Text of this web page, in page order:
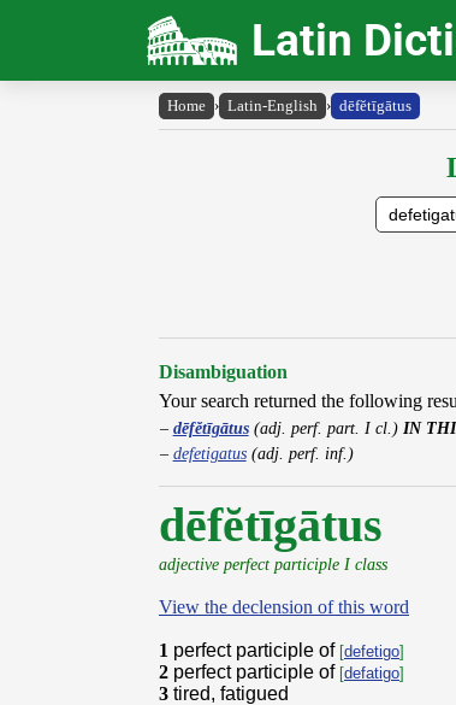
Latin
Home › Latin-English › dēfĕtīgātus
Disambiguation
Your search returned the following
dēfĕtīgātus(adj. perf. part. I cl.) IN
defetigatus(adj. perf. inf.)
dēfĕtīgātus
adjective perfect participle I class
View the declension of this word
1 perfect participle of [defetigo]
2 perfect participle of [defatigo]
3 tired, fatigued